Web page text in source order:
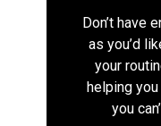
Don’t have
as you’d
your
helping
you